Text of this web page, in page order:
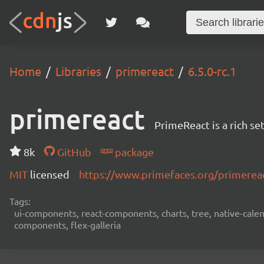
Home Libraries primereact 6.5.0-rc.1
primereact PrimeReact is a rich
8k GitHub
package
MIT licensed https://www.primefaces.org/
Tags:
ui-components, react-components, charts, tree, native-
components, flex-galleria